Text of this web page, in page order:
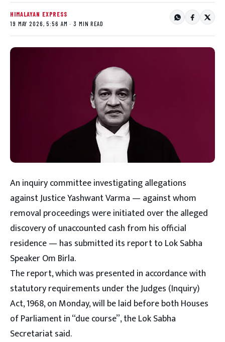
HIMALAYAN EXPRESS
19 MAY 2026, 5:56 AM · 3 MIN READ
An inquiry committee investigating allegations
against Justice Yashwant Varma — against whom
removal proceedings were initiated over the alleged
discovery of unaccounted cash from his official
residence — has submitted its report to Lok Sabha
Speaker Om Birla.
The report, which was presented in accordance with
statutory requirements under the Judges (Inquiry)
Act, 1968, on Monday, will be laid before both Houses
of Parliament in “due course”, the Lok Sabha
Secretariat said.